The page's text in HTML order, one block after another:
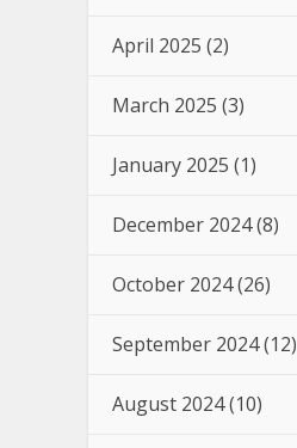
April 2025 (2)
March 2025 (3)
January 2025 (1)
December 2024(8)
October 2024(26)
September 2024(12)
August 2024(10)